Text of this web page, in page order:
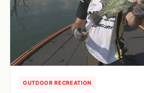
OUTDOOR RECREATION